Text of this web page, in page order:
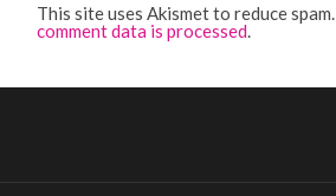
This site uses Akismet to reduce spam.
comment data is processed.